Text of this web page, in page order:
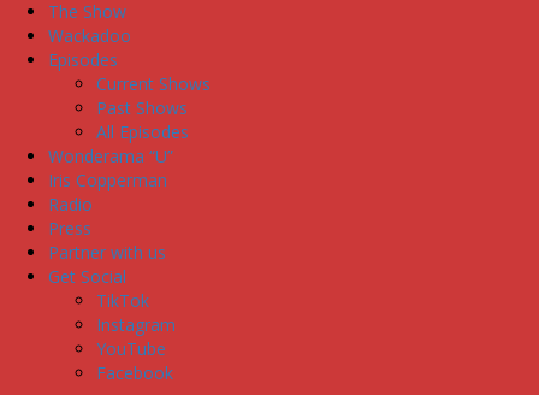
The Show
Wackadoo
Episodes
Current Shows
Past Shows
All Episodes
Wonderama “U”
Iris Copperman
Radio
Press
Partner with us
Get Social
TikTok
Instagram
YouTube
Facebook